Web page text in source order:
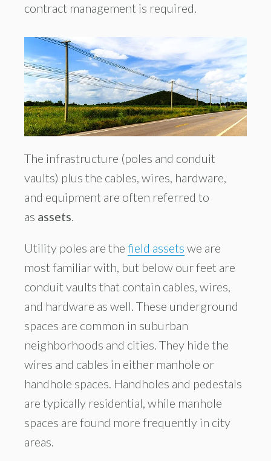
contract management is required.
The infrastructure (poles and conduit
vaults) plus the cables, wires, hardware,
and equipment are often referred to
as assets
Utility poles are the field assets we are
most familiar with, but below our feet are
conduit vaults that contain cables, wires,
and hardware as well. These underground
spaces are common in suburban
neighborhoods and cities. They hide the
wires and cables in either manhole or
handhole spaces. Handholes and pedestals
are typically residential, while manhole
spaces are found more frequently in city
areas.